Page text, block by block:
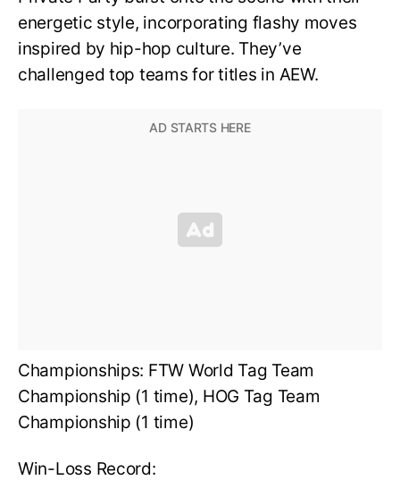
energetic style, incorporating flashy moves
inspired by hip-hop culture. They’ve
challenged top teams for titles in AEW.
Championships: FTW World Tag Team
Championship (1 time), HOG Tag Team
Championship (1 time)
Win-Loss Record: